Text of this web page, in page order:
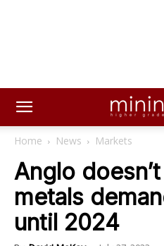
Home News Markets
Anglo
metals
until 2024